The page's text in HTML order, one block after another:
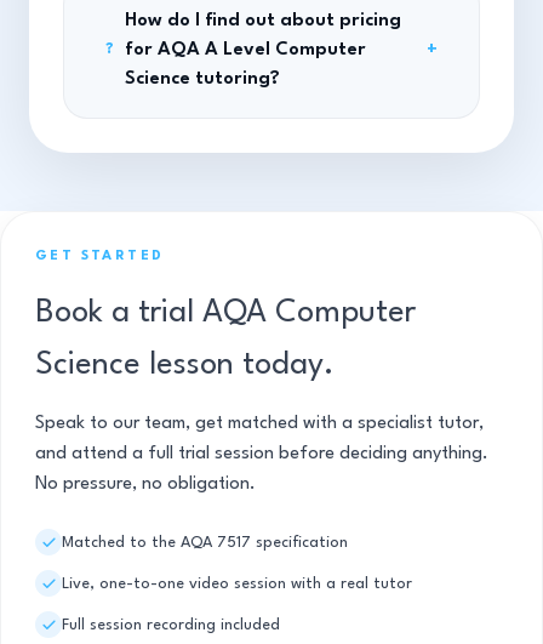
?
How do I find out about pricing
for AQA A Level Computer
Science tutoring?
+
GET STARTED
Book a trial AQA Computer
Science lesson today.
Speak to our team, get matched with a specialist tutor,
and attend a full trial session before deciding anything.
No pressure, no obligation.
Matched to the AQA 7517 specification
Live, one-to-one video session with a real tutor
Full session recording included